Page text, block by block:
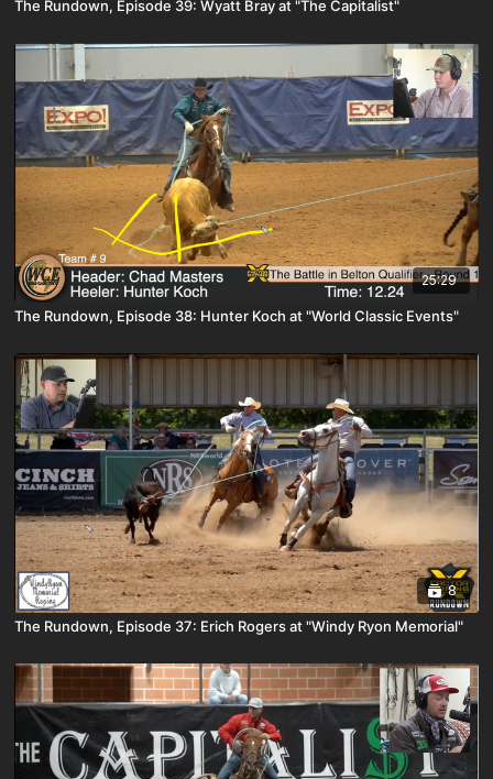
The Rundown, Episode 39: Wyatt Bray at "The Capitalist"
25:29
The Rundown, Episode 38: Hunter Koch at "World Classic Events"
8
The Rundown, Episode 37: Erich Rogers at "Windy Ryon Memorial"